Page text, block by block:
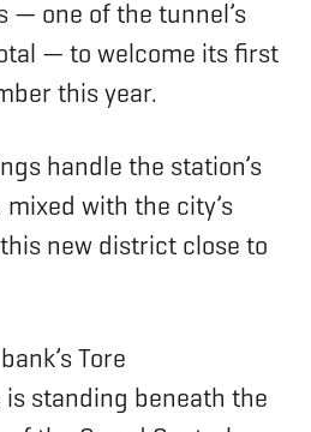
— one of the tunnel’s
— to welcome its first
this year.
handle the station’s
with the city’s
new district close to
Tore
is standing beneath the